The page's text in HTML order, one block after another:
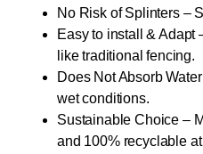
No Risk of Splinters –
Easy to install & Adapt
like traditional fencing.
Does Not Absorb
wet conditions.
Sustainable Choice –
and 100% recyclable